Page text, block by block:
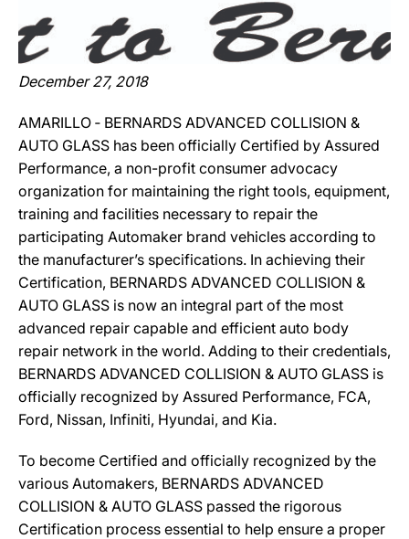
December 27, 2018
AMARILLO ‐ BERNARDS ADVANCED COLLISION &
AUTO GLASS has been officially Certified by Assured
Performance, a non-profit consumer advocacy
organization for maintaining the right tools, equipment,
training and facilities necessary to repair the
participating Automaker brand vehicles according to
the manufacturer’s specifications. In achieving their
Certification, BERNARDS ADVANCED COLLISION &
AUTO GLASS is now an integral part of the most
advanced repair capable and efficient auto body
repair network in the world. Adding to their credentials,
BERNARDS ADVANCED COLLISION & AUTO GLASS is
officially recognized by Assured Performance, FCA,
Ford, Nissan, Infiniti, Hyundai, and Kia.
To become Certified and officially recognized by the
various Automakers, BERNARDS ADVANCED
COLLISION & AUTO GLASS passed the rigorous
Certification process essential to help ensure a proper